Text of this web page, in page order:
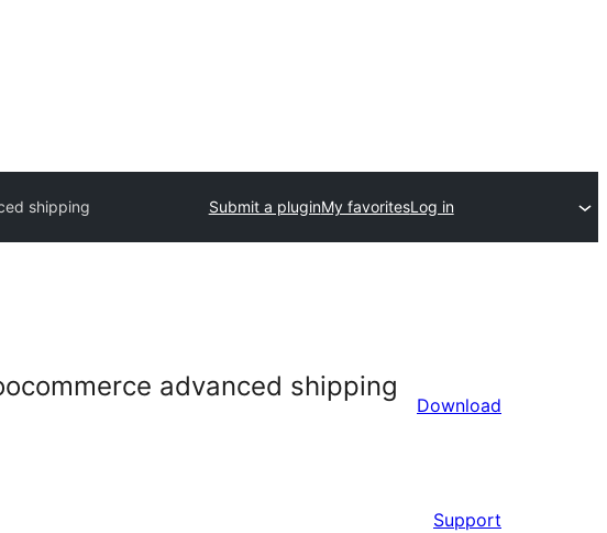
shipping Submit a pluginMy favoritesLog in
advanced shipping
Download
Support